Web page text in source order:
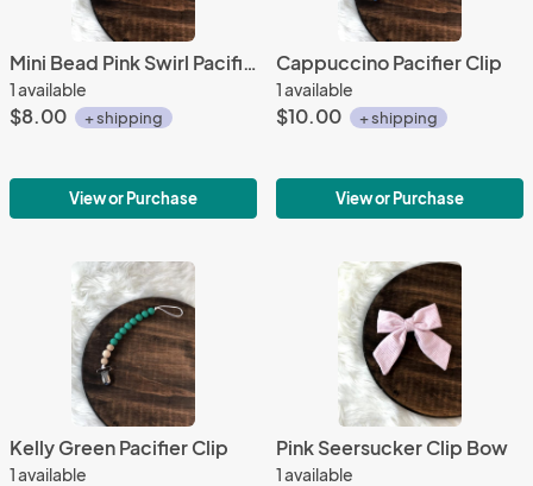
Mini Bead Pink Swirl Pacifier Clip
1 available
$8.00 + shipping
View or Purchase
Cappuccino Pacifier Clip
1 available
$10.00 + shipping
View or Purchase
Kelly Green Pacifier Clip
1 available
Pink Seersucker Clip Bow
1 available